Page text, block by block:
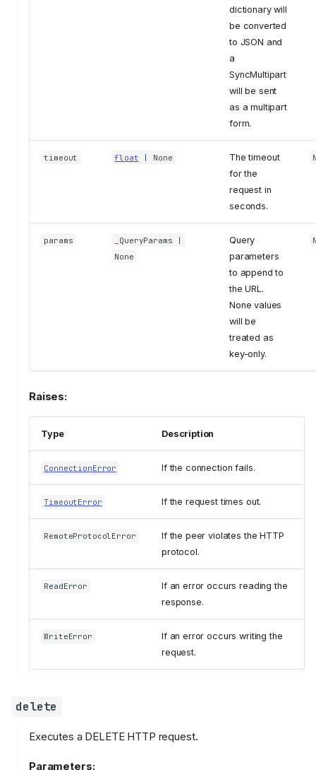
dictionary will
be converted
to JSON and
a
SyncMultipart
will be sent
as a multipart
form.
timeout float | None
The timeout
for the
request in
seconds.
params _QueryParams |
None
Query
parameters
to append to
the URL.
None values
will be
treated as
key-only.
Raises:
Type Description
ConnectionError If the connection fails.
TimeoutError If the request times out.
RemoteProtocolError
If the peer violates the HTTP
protocol.
ReadError
If an error occurs reading the
response.
WriteError
If an error occurs writing the
request.
delete
Executes a DELETE HTTP request.
Parameters: